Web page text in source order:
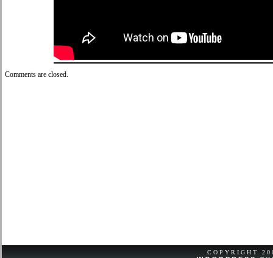
Comments are closed.
COPYRIGHT